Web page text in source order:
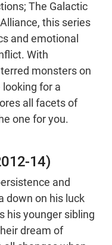
The Galactic
this series
and emotional
With
monsters on
looking for a
all facets of
one for you.
14)
and
down on his luck
his younger sibling
dream of